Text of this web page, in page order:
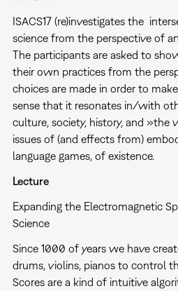
ISACS17 (re)investigates the
science from the perspective of
The participants are asked to
their own practices from the
choices are made in order to
sense that it resonates in/with
culture, society, history, and »the
issues of (and effects from)
language games, of existence.
Lecture
Expanding the Electromagnetic
Science
Since 1000 of years we have
drums, violins, pianos to control
Scores are a kind of intuitive